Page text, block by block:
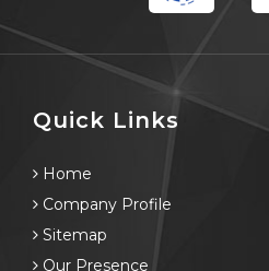
Quick Links
Home
Company Profile
Sitemap
Our Presence